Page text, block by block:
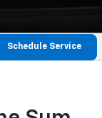
Schedule Service